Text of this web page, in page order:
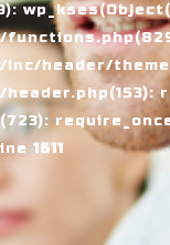
header/
1611